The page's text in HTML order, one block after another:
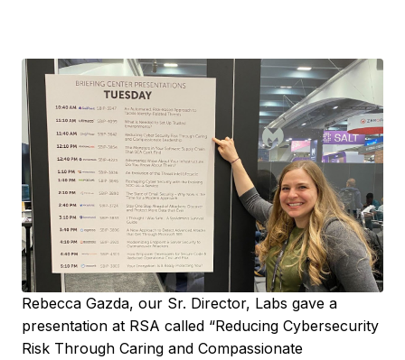
Rebecca Gazda, our Sr. Director, Labs gave a
presentation at RSA called “Reducing Cybersecurity
Risk Through Caring and Compassionate